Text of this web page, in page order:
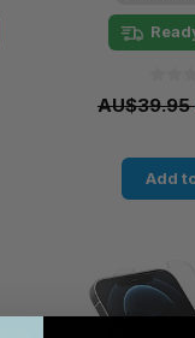
AU$39.95
Add